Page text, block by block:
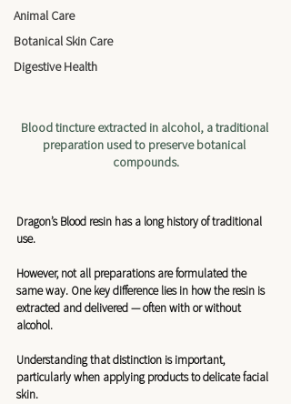
Animal Care
Botanical Skin Care
Digestive Health
Blood tincture extracted in alcohol, a traditional
preparation used to preserve botanical
compounds.
Dragon’s Blood resin has a long history of traditional
use.
However, not all preparations are formulated the
same way. One key difference lies in how the resin is
extracted and delivered — often with or without
alcohol.
Understanding that distinction is important,
particularly when applying products to delicate facial
skin.